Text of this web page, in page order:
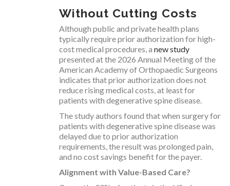
Without Cutting Costs
Although public and private health plans
typically require prior authorization for high-
cost medical procedures, a new study
presented at the 2026 Annual Meeting of the
American Academy of Orthopaedic Surgeons
indicates that prior authorization does not
reduce rising medical costs, at least for
patients with degenerative spine disease.
The study authors found that when surgery for
patients with degenerative spine disease was
delayed due to prior authorization
requirements, the result was prolonged pain,
and no cost savings benefit for the payer.
Alignment with Value-Based Care?